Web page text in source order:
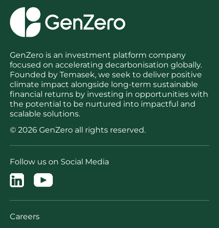
GenZero is an investment platform company
focused on accelerating decarbonisation globally.
Founded by Temasek, we seek to deliver positive
climate impact alongside long-term sustainable
financial returns by investing in opportunities with
the potential to be nurtured into impactful and
scalable solutions.
© 2026 GenZero all rights reserved.
Follow us on Social Media
Careers